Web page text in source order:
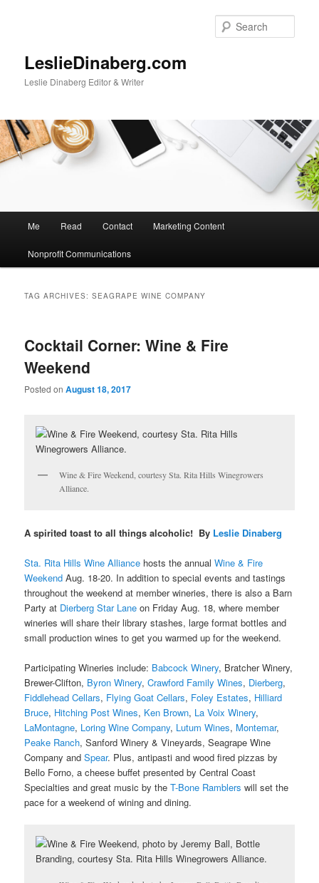
LeslieDinaberg.com
Leslie Dinaberg Editor & Writer
n
Me Read Contact Marketing Content
Nonprofit Communications
TAG ARCHIVES:SEAGRAPE WINE COMPANY
Cocktail Corner: Wine & Fire
Weekend
Posted onAugust 18, 2017
Wine & Fire Weekend, courtesy Sta. Rita Hills Winegrowers
Alliance.
A spirited toast to all things alcoholic! By Leslie Dinaberg
Sta. Rita Hills Wine Alliance hosts the annualWine & Fire
Weekend Aug. 18-20. In addition to special events and tastings
throughout the weekend at member wineries, there is also a Barn
Party at Dierberg Star Lane on Friday Aug. 18, where member
wineries will share their library stashes, large format bottles and
small production wines to get you warmed up for the weekend.
Participating Wineries include: Babcock Winery, Bratcher Winery,
Brewer-Clifton, Byron Winery,Crawford Family Wines, Dierberg,
Fiddlehead Cellars, Flying Goat Cellars, Foley Estates, Hilliard
Bruce, Hitching Post Wines, Ken Brown, La Voix Winery,
LaMontagne, Loring Wine Company, Lutum Wines, Montemar,
Peake Ranch, Sanford Winery & Vineyards, Seagrape Wine
Company andSpear. Plus, antipasti and wood fired pizzas by
Bello Forno, a cheese buffet presented by Central Coast
Specialties and great music by theT-Bone Ramblers will set the
pace for a weekend of wining and dining.